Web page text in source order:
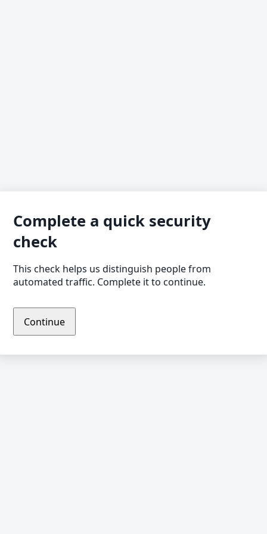
Complete a quick security
check
This check helps us distinguish people from
automated traffic. Complete it to continue.
Continue